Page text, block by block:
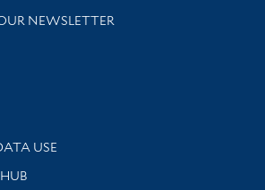
NEWSLETTER
library news and events
USE